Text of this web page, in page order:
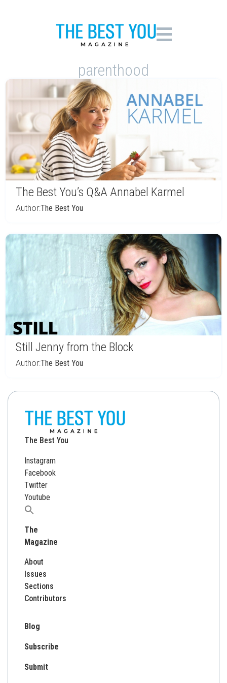
parenthood
The Best You’s Q&A Annabel Karmel
Author:The Best You
Still Jenny from the Block
Author:The Best You
The Best You
Instagram
Facebook
Twitter
Youtube
Search
The
Magazine
About
Issues
Sections
Contributors
Blog
Subscribe
Submit